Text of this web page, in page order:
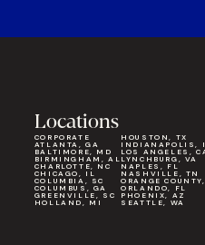
Locations
CORPORATE
ATLANTA, GA
BALTIMORE, MD
BIRMINGHAM, AL
CHARLOTTE, NC
CHICAGO, IL
COLUMBIA, SC
COLUMBUS, GA
GREENVILLE, SC
HOLLAND, MI
HOUSTON, TX
INDIANAPOLIS,
LOS ANGELES,
LYNCHBURG, VA
NAPLES, FL
NASHVILLE, TN
ORANGE
ORLANDO, FL
PHOENIX, AZ
SEATTLE, WA